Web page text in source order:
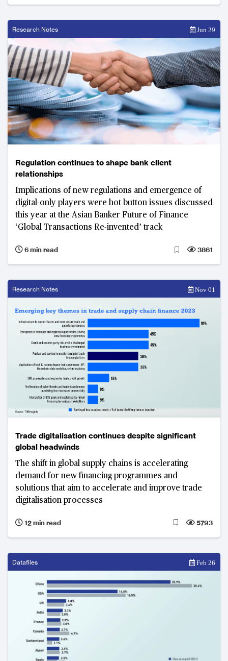
Research Notes Jun 29
Regulation continues to shape bank client
relationships
Implications of new regulations and emergence of
digital-only players were hot button issues discussed
this year at the Asian Banker Future of Finance
‘Global Transactions Re-invented’ track
6 min read 3861
Research Notes Nov 01
Trade digitalisation continues despite significant
global headwinds
The shift in global supply chains is accelerating
demand for new financing programmes and
solutions that aim to accelerate and improve trade
digitalisation processes
12 min read 5793
Datafiles Feb 26